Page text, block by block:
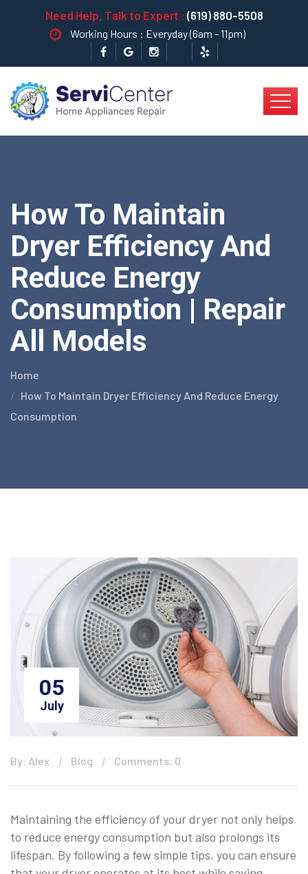
Need Help, Talk to Expert : (619) 880-5508
Working Hours : Everyday (6am - 11pm)
How To Maintain
Dryer Efficiency And
Reduce Energy
Consumption | Repair
All Models
Home
How To Maintain Dryer Efficiency And Reduce Energy
Consumption
05
July
By: Alex Blog Comments: 0
Maintaining the efficiency of your dryer not only helps
to reduce energy consumption but also prolongs its
lifespan. By following a few simple tips, you can ensure